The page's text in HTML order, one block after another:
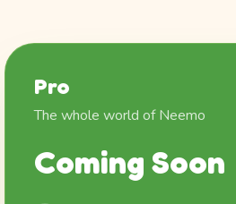
Pro
The whole world of Neemo
Coming Soon